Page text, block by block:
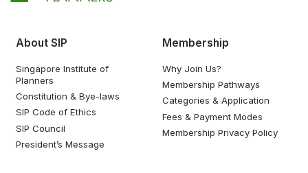
About SIP
Singapore Institute of
Planners
Constitution & Bye-laws
SIP Code of Ethics
SIP Council
President’s Message
Membership
Why Join Us?
Membership Pathways
Categories & Application
Fees & Payment Modes
Membership Privacy Policy